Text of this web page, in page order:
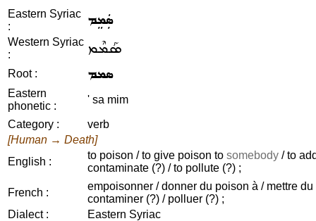
Eastern Syriac
:
ܣܲܡܸܡ
Western Syriac
:
ܣܰܡܶܡ
Root : ܣܡܡ
Eastern
phonetic :
' sa mim
Category :
verb
[Human → Death]
English :
to poison / to give poison to somebody / to
contaminate (?) / to pollute (?) ;
French :
empoisonner / donner du poison à / mettre
contaminer (?) / polluer (?) ;
Dialect :
Eastern Syriac